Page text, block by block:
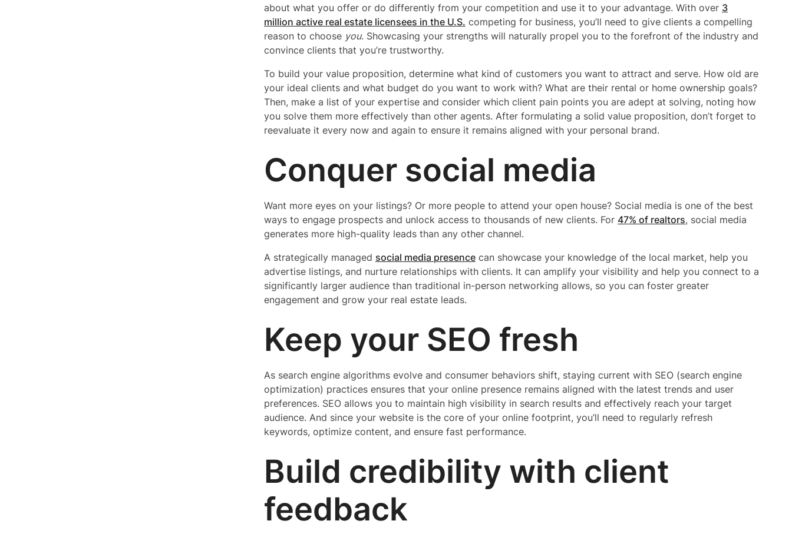
about what you offer or do differently from your competition and use it to your advantage. With over 3
million active real estate licensees in the U.S. competing for business, you’ll need to give clients a compelling
reason to choose you. Showcasing your strengths will naturally propel you to the forefront of the industry and
convince clients that you’re trustworthy.
To build your value proposition, determine what kind of customers you want to attract and serve. How old are
your ideal clients and what budget do you want to work with? What are their rental or home ownership goals?
Then, make a list of your expertise and consider which client pain points you are adept at solving, noting how
you solve them more effectively than other agents. After formulating a solid value proposition, don’t forget to
reevaluate it every now and again to ensure it remains aligned with your personal brand.
Conquer social media
Want more eyes on your listings? Or more people to attend your open house? Social media is one of the best
ways to engage prospects and unlock access to thousands of new clients. For 47% of realtors, social media
generates more high-quality leads than any other channel.
A strategically managed social media presence can showcase your knowledge of the local market, help you
advertise listings, and nurture relationships with clients. It can amplify your visibility and help you connect to a
significantly larger audience than traditional in-person networking allows, so you can foster greater
engagement and grow your real estate leads.
Keep your SEO fresh
As search engine algorithms evolve and consumer behaviors shift, staying current with SEO (search engine
optimization) practices ensures that your online presence remains aligned with the latest trends and user
preferences. SEO allows you to maintain high visibility in search results and effectively reach your target
audience. And since your website is the core of your online footprint, you’ll need to regularly refresh
keywords, optimize content, and ensure fast performance.
Build credibility with client
feedback